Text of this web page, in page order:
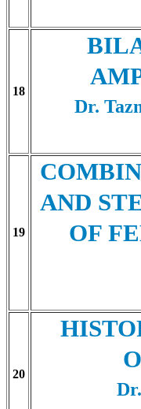
18
Dr.
19
AND
OF
20